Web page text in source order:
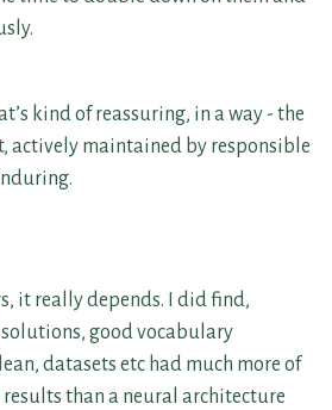
kind of reassuring, in a way - the
actively maintained by responsible
it really depends. I did find,
solutions, good vocabulary
datasets etc had much more of
than a neural architecture